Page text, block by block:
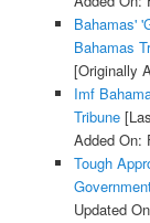
Bahamas'
Bahamas
[Originally
Imf
Tribune
Added On:
Tough
Updated